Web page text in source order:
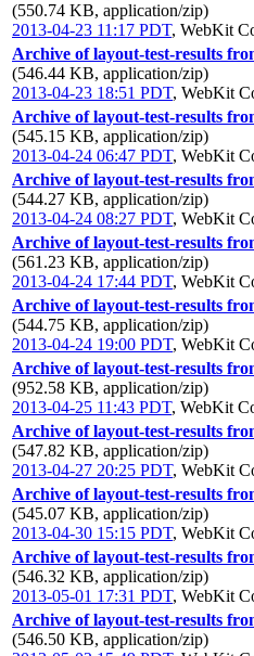
(550.74 KB, application/zip)
2013-04-23 11:17 PDT, WebKit
Archive of layout-test-results
(546.44 KB, application/zip)
2013-04-23 18:51 PDT, WebKit
Archive of layout-test-results
(545.15 KB, application/zip)
2013-04-24 06:47 PDT, WebKit
Archive of layout-test-results
(544.27 KB, application/zip)
2013-04-24 08:27 PDT, WebKit
Archive of layout-test-results
(561.23 KB, application/zip)
2013-04-24 17:44 PDT, WebKit
Archive of layout-test-results
(544.75 KB, application/zip)
2013-04-24 19:00 PDT, WebKit
Archive of layout-test-results
(952.58 KB, application/zip)
2013-04-25 11:43 PDT, WebKit
Archive of layout-test-results
(547.82 KB, application/zip)
2013-04-27 20:25 PDT, WebKit
Archive of layout-test-results
(545.07 KB, application/zip)
2013-04-30 15:15 PDT, WebKit
Archive of layout-test-results
(546.32 KB, application/zip)
2013-05-01 17:31 PDT, WebKit
Archive of layout-test-results
(546.50 KB, application/zip)